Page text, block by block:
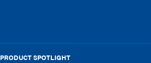
PRODUCT SPOTLIGHT